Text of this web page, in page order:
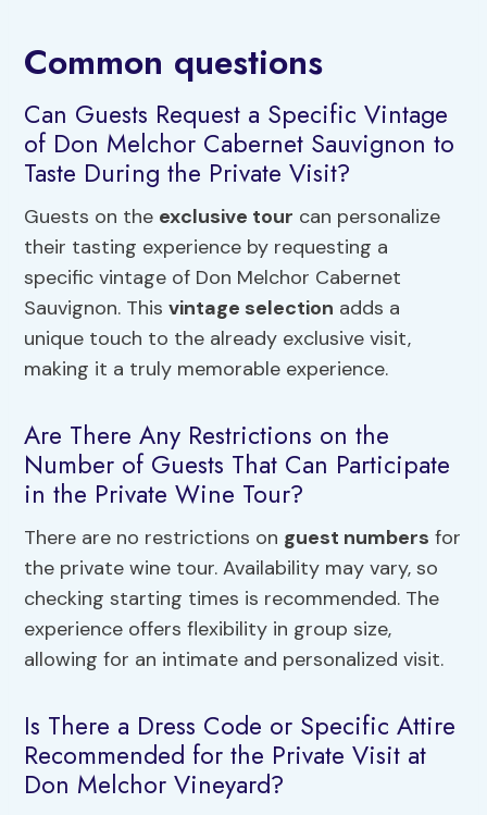
Common questions
Can Guests Request a Specific Vintage
of Don Melchor Cabernet Sauvignon to
Taste During the Private Visit?
Guests on the exclusive tour can personalize
their tasting experience by requesting a
specific vintage of Don Melchor Cabernet
Sauvignon. Thisvintage selection adds a
unique touch to the already exclusive visit,
making it a truly memorable experience.
Are There Any Restrictions on the
Number of Guests That Can Participate
in the Private Wine Tour?
There are no restrictions on guest numbers for
the private wine tour. Availability may vary, so
checking starting times is recommended. The
experience offers flexibility in group size,
allowing for an intimate and personalized visit.
Is There a Dress Code or Specific Attire
Recommended for the Private Visit at
Don Melchor Vineyard?